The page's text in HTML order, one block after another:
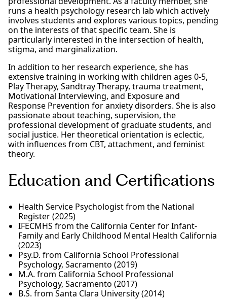
runs a health psychology research lab which actively
involves students and explores various topics, pending
on the interests of that specific team. She is
particularly interested in the intersection of health,
stigma, and marginalization.
In addition to her research experience, she has
extensive training in working with children ages 0-5,
Play Therapy, Sandtray Therapy, trauma treatment,
Motivational Interviewing, and Exposure and
Response Prevention for anxiety disorders. She is also
passionate about teaching, supervision, the
professional development of graduate students, and
social justice. Her theoretical orientation is eclectic,
with influences from CBT, attachment, and feminist
theory.
Education and Certifications
Health Service Psychologist from the National
Register (2025)
IFECMHS from the California Center for Infant-
Family and Early Childhood Mental Health California
(2023)
Psy.D. from California School Professional
Psychology, Sacramento (2019)
M.A. from California School Professional
Psychology, Sacramento (2017)
B.S. from Santa Clara University (2014)